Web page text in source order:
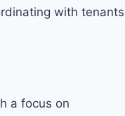
with tenants
a focus on